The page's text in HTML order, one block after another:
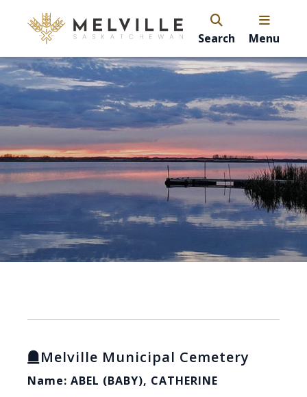
Search Menu
Melville Municipal Cemetery
Name: ABEL (BABY), CATHERINE